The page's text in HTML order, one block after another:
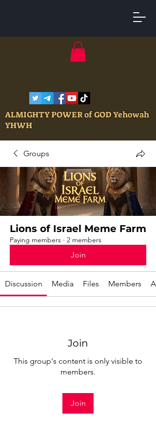
ALMIGHTY POWER of GOD Yehowah
YHWH
Groups
Lions of Israel Meme Farm
Paying members · 2 members
Join
Discussion Media Files Members
Join
This group's content is only visible to
members.
Join